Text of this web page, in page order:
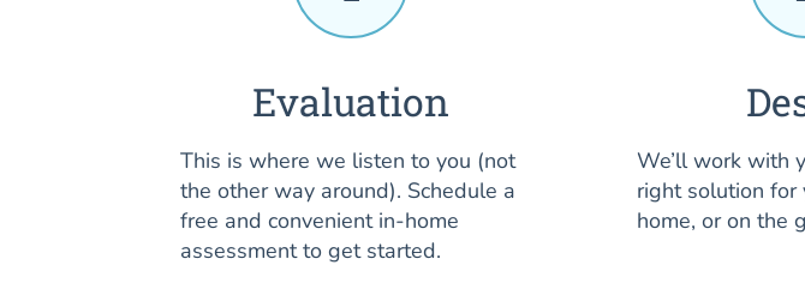
Evaluation
This is where we listen to you (not
the other way around). Schedule a
free and convenient in-home
assessment to get started.
We’ll work with
right solution
home, or on the